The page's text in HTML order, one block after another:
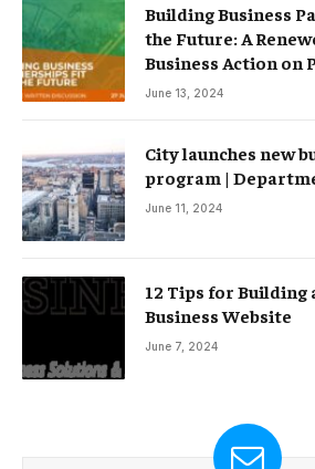
Building Business
the Future: A
Business Action on
and Climate
June 13, 2024
City launches new
program |
June 11, 2024
12 Tips for Building
Business Website
June 7, 2024